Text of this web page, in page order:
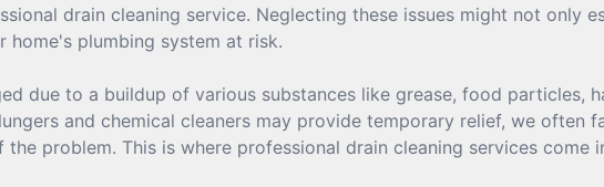
drain cleaning service. Neglecting these issues might not only
home's plumbing system at risk.
due to a buildup of various substances like grease, food particles,
and chemical cleaners may provide temporary relief, we often
problem. This is where professional drain cleaning services come